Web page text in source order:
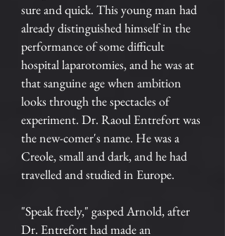
sure and quick. This young man had
already distinguished himself in the
performance of some difficult
hospital laparotomies, and he was at
that sanguine age when ambition
looks through the spectacles of
experiment. Dr. Raoul Entrefort was
the new-comer's name. He was a
Creole, small and dark, and he had
travelled and studied in Europe.
"Speak freely," gasped Arnold, after
Dr. Entrefort had made an